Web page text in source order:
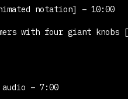
notation] – 10:00
with four giant knobs
– 7:00